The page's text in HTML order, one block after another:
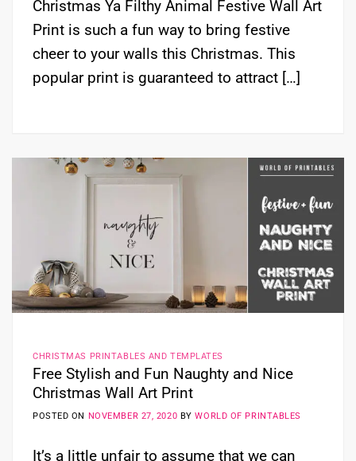
Christmas Ya Filthy Animal Festive Wall Art
Print is such a fun way to bring festive
cheer to your walls this Christmas. This
popular print is guaranteed to attract […]
CHRISTMAS PRINTABLES AND TEMPLATES
Free Stylish and Fun Naughty and Nice
Christmas Wall Art Print
POSTED ON NOVEMBER 27, 2020 BYWORLD OF PRINTABLES
It’s a little unfair to assume that we can